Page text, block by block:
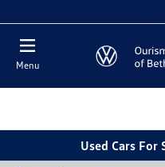
Menu
Used Cars For